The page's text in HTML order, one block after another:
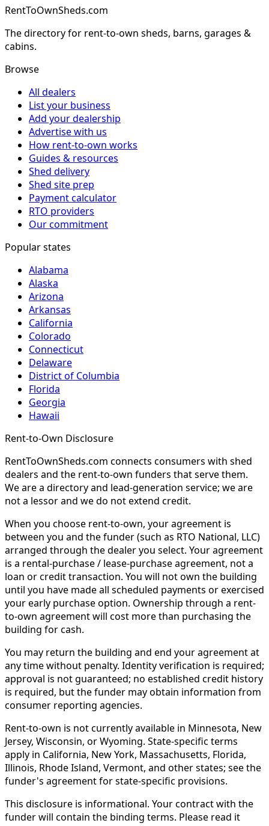
RentToOwnSheds.com
The directory for rent-to-own sheds, barns, garages &
cabins.
Browse
All dealers
List your business
Add your dealership
Advertise with us
How rent-to-own works
Guides & resources
Shed delivery
Shed site prep
Payment calculator
RTO providers
Our commitment
Popular states
Alabama
Alaska
Arizona
Arkansas
California
Colorado
Connecticut
Delaware
District of Columbia
Florida
Georgia
Hawaii
Rent-to-Own Disclosure
RentToOwnSheds.com connects consumers with shed
dealers and the rent-to-own funders that serve them.
We are a directory and lead-generation service; we are
not a lessor and we do not extend credit.
When you choose rent-to-own, your agreement is
between you and the funder (such as RTO National, LLC)
arranged through the dealer you select. Your agreement
is a rental-purchase / lease-purchase agreement, not a
loan or credit transaction. You will not own the building
until you have made all scheduled payments or exercised
your early purchase option. Ownership through a rent-
to-own agreement will cost more than purchasing the
building for cash.
You may return the building and end your agreement at
any time without penalty. Identity verification is required;
approval is not guaranteed; no established credit history
is required, but the funder may obtain information from
consumer reporting agencies.
Rent-to-own is not currently available in Minnesota, New
Jersey, Wisconsin, or Wyoming. State-specific terms
apply in California, New York, Massachusetts, Florida,
Illinois, Rhode Island, Vermont, and other states; see the
funder's agreement for state-specific provisions.
This disclosure is informational. Your contract with the
funder will contain the binding terms. Please read it